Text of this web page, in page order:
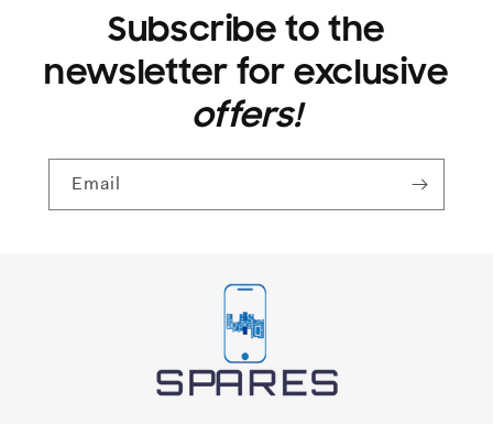
Subscribe to the
newsletter for exclusive
offers!
Email